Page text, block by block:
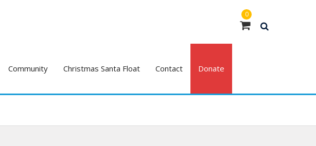
0
Community Christmas Santa Float Contact Donate